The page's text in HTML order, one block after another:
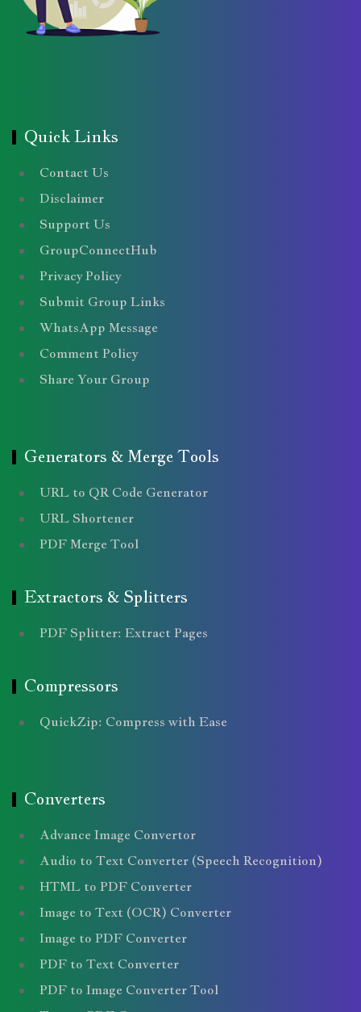
Quick Links
Contact Us
Disclaimer
Support Us
GroupConnectHub
Privacy Policy
Submit Group Links
WhatsApp Message
Comment Policy
Share Your Group
Generators & Merge Tools
URL to QR Code Generator
URL Shortener
PDF Merge Tool
Extractors & Splitters
PDF Splitter: Extract Pages
Compressors
QuickZip: Compress with Ease
Converters
Advance Image Convertor
Audio to Text Converter (Speech Recognition)
HTML to PDF Converter
Image to Text (OCR) Converter
Image to PDF Converter
PDF to Text Converter
PDF to Image Converter Tool